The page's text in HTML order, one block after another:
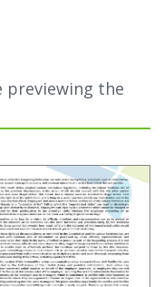
previewing the